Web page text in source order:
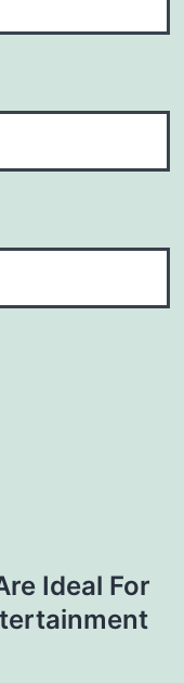
Ideal For